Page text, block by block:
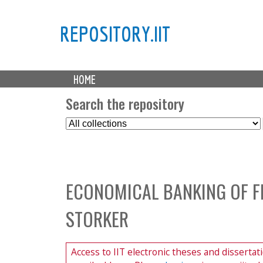
REPOSITORY.IIT
M
a HOME
Search the repository
S
e
t
C
o
l
l
e
ECONOMICAL BANKING OF
STORKER
Access to IIT electronic theses and